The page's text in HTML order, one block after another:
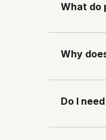
What do
Why
Do I